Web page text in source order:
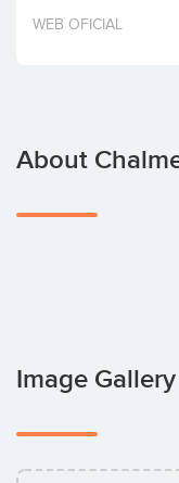
Invest
WEB OFICIAL
About
Image Gallery